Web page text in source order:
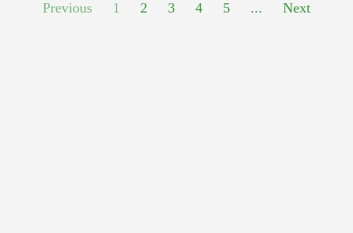
Previous 1 2 3 4 5 ... Next